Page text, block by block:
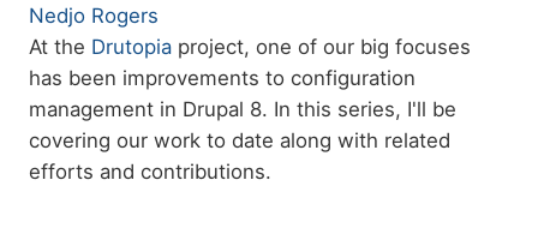
Authors
Nedjo Rogers
Summary
At the Drutopia project, one of our big focuses
has been improvements to configuration
management in Drupal 8. In this series, I'll be
covering our work to date along with related
efforts and contributions.